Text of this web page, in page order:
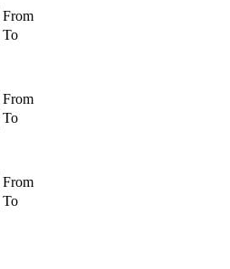
From
To
From
To
From
To